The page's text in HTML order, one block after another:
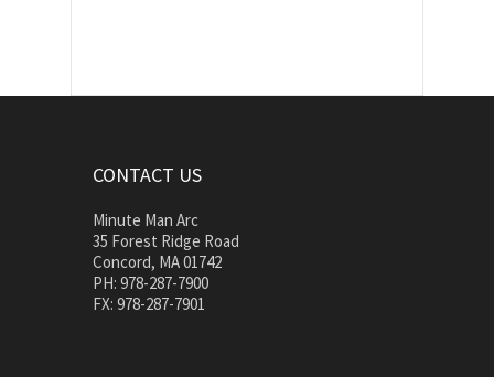
CONTACT US
Minute Man Arc
35 Forest Ridge Road
Concord, MA 01742
PH: 978-287-7900
FX: 978-287-7901